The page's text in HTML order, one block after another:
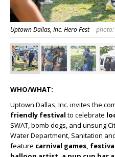
Uptown Dallas, Inc. Hero Fest photo:
WHO/WHAT:
Uptown Dallas, Inc. invites the
friendly festival to celebrate
SWAT, bomb dogs, and unsung
Water Department, Sanitation
feature carnival games,